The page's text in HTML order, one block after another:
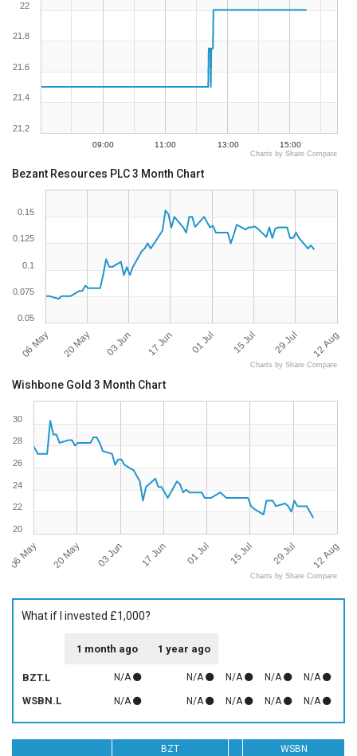
09:00 11:00 13:00 15:00
21.2
21.4
21.6
21.8
22
Charts by Share Compare
Bezant Resources PLC 3 Month Chart
06 May 20 May 03 Jun 17 Jun 01 Jul 15 Jul 29 Jul 12 Aug
0.1
0.05
0.075
0.125
0.15
Charts by Share Compare
Wishbone Gold 3 Month Chart
06 May 20 May 03 Jun 17 Jun 01 Jul 15 Jul 29 Jul 12 Aug
20
22
24
26
28
30
Charts by Share Compare
What if I invested £1,000?
1 month ago 1 year ago
BZT.L N/A N/A N/A N/A N/A
WSBN.L N/A N/A N/A N/A N/A
BZT
WSBN